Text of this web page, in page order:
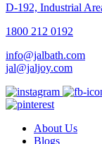
D-192, Industrial
1800 212 0192
info@jalbath.com
jal@jaljoy.com
About Us
Blogs